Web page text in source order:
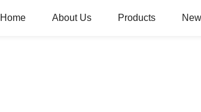
Home About Us Products